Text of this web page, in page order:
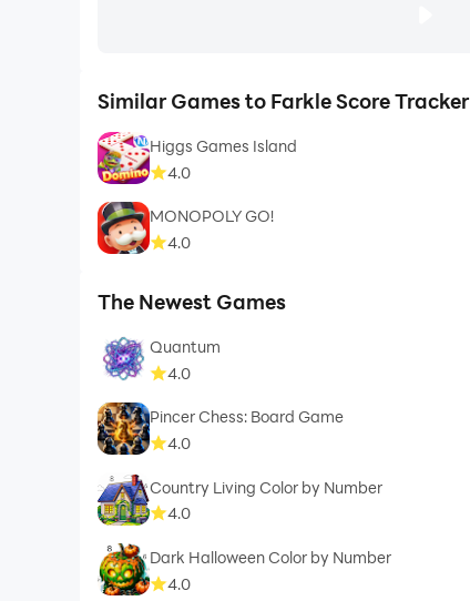
Similar Games to Farkle Score Tracker
Higgs Games Island
4.0
MONOPOLY GO!
4.0
The Newest Games
Quantum
4.0
Pincer Chess: Board Game
4.0
Country Living Color by Number
4.0
Dark Halloween Color by Number
4.0